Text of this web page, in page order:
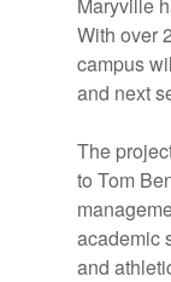
With over
campus
and next
The
to Tom
academic
and